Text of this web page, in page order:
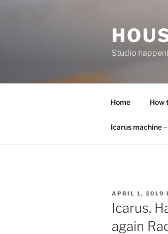
Studio
Home How
Icarus machine
POSTED
ON
APRIL 1, 2019
Icarus,
again